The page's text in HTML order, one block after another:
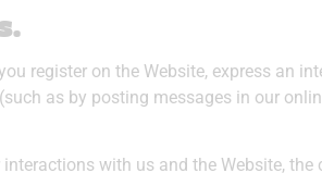
.
register on the Website, express an
as by posting messages in our
with us and the Website, the